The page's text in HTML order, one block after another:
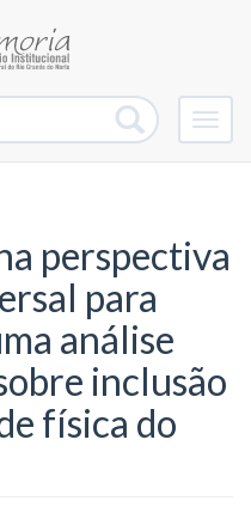
perspectiva
para
análise
inclusão
física do